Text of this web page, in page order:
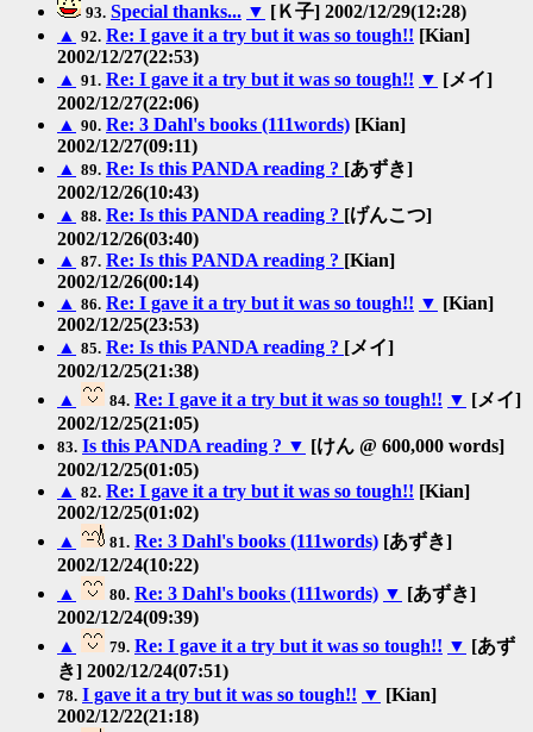
93. Special thanks... ▼ [Ｋ子] 2002/12/29(12:28)
▲ 92. Re: I gave it a try but it was so tough!! [Kian]
2002/12/27(22:53)
▲ 91. Re: I gave it a try but it was so tough!! ▼ [メイ]
2002/12/27(22:06)
▲ 90. Re: 3 Dahl's books (111words) [Kian]
2002/12/27(09:11)
▲ 89. Re: Is this PANDA reading ? [あずき]
2002/12/26(10:43)
▲ 88. Re: Is this PANDA reading ? [げんこつ]
2002/12/26(03:40)
▲ 87. Re: Is this PANDA reading ? [Kian]
2002/12/26(00:14)
▲ 86. Re: I gave it a try but it was so tough!! ▼ [Kian]
2002/12/25(23:53)
▲ 85. Re: Is this PANDA reading ? [メイ]
2002/12/25(21:38)
▲
84. Re: I gave it a try but it was so tough!! ▼ [メイ]
2002/12/25(21:05)
83. Is this PANDA reading ? ▼ [けん @ 600,000 words]
2002/12/25(01:05)
▲ 82. Re: I gave it a try but it was so tough!! [Kian]
2002/12/25(01:02)
▲
81. Re: 3 Dahl's books (111words) [あずき]
2002/12/24(10:22)
▲
80. Re: 3 Dahl's books (111words) ▼ [あずき]
2002/12/24(09:39)
▲
79. Re: I gave it a try but it was so tough!! ▼ [あず
き] 2002/12/24(07:51)
78. I gave it a try but it was so tough!! ▼ [Kian]
2002/12/22(21:18)